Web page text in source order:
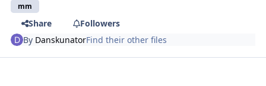
mm
Share
Followers
By DanskunatorFind their other files